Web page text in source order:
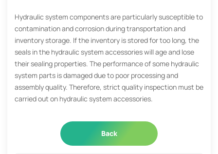
Hydraulic system components are particularly susceptible to
contamination and corrosion during transportation and
inventory storage. If the inventory is stored for too long, the
seals in the hydraulic system accessories will age and lose
their sealing properties. The performance of some hydraulic
system parts is damaged due to poor processing and
assembly quality. Therefore, strict quality inspection must be
carried out on hydraulic system accessories.
Back